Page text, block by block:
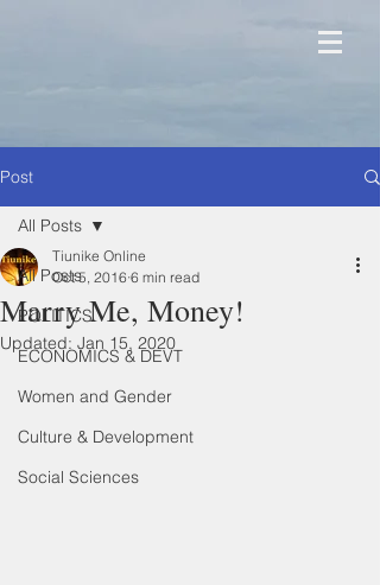
Post
All Posts
POLITICS
ECONOMICS & DEVT
Women and Gender
Culture & Development
Social Sciences
All Posts
Marry Me, Money!
Tiunike Online
Oct 5, 2016 6 min read
Updated: Jan 15, 2020